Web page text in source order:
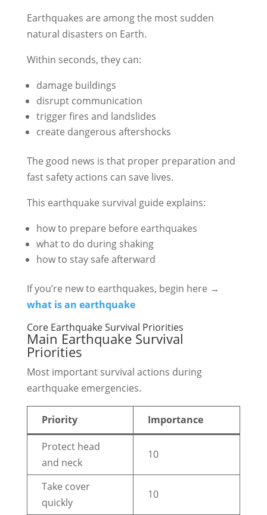
Earthquakes are among the most sudden
natural disasters on Earth.
Within seconds, they can:
damage buildings
disrupt communication
trigger fires and landslides
create dangerous aftershocks
The good news is that proper preparation and
fast safety actions can save lives.
This earthquake survival guide explains:
how to prepare before earthquakes
what to do during shaking
how to stay safe afterward
If you’re new to earthquakes, begin here →
what is an earthquake
Core Earthquake Survival Priorities
Main Earthquake Survival
Priorities
Most important survival actions during
earthquake emergencies.
Priority Importance
Protect head
and neck
10
Take cover
quickly
10